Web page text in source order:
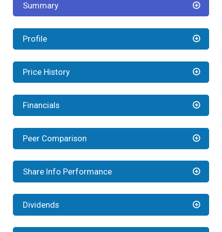
Summary
Profile
Price History
Financials
Peer Comparison
Share Info Performance
Dividends